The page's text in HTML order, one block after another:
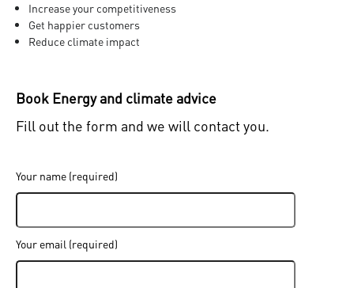
Increase your competitiveness
Get happier customers
Reduce climate impact
Book Energy and climate advice
Fill out the form and we will contact you.
Your name (required)
Your email (required)
Sign in
Enter your email address and a new one will be sent